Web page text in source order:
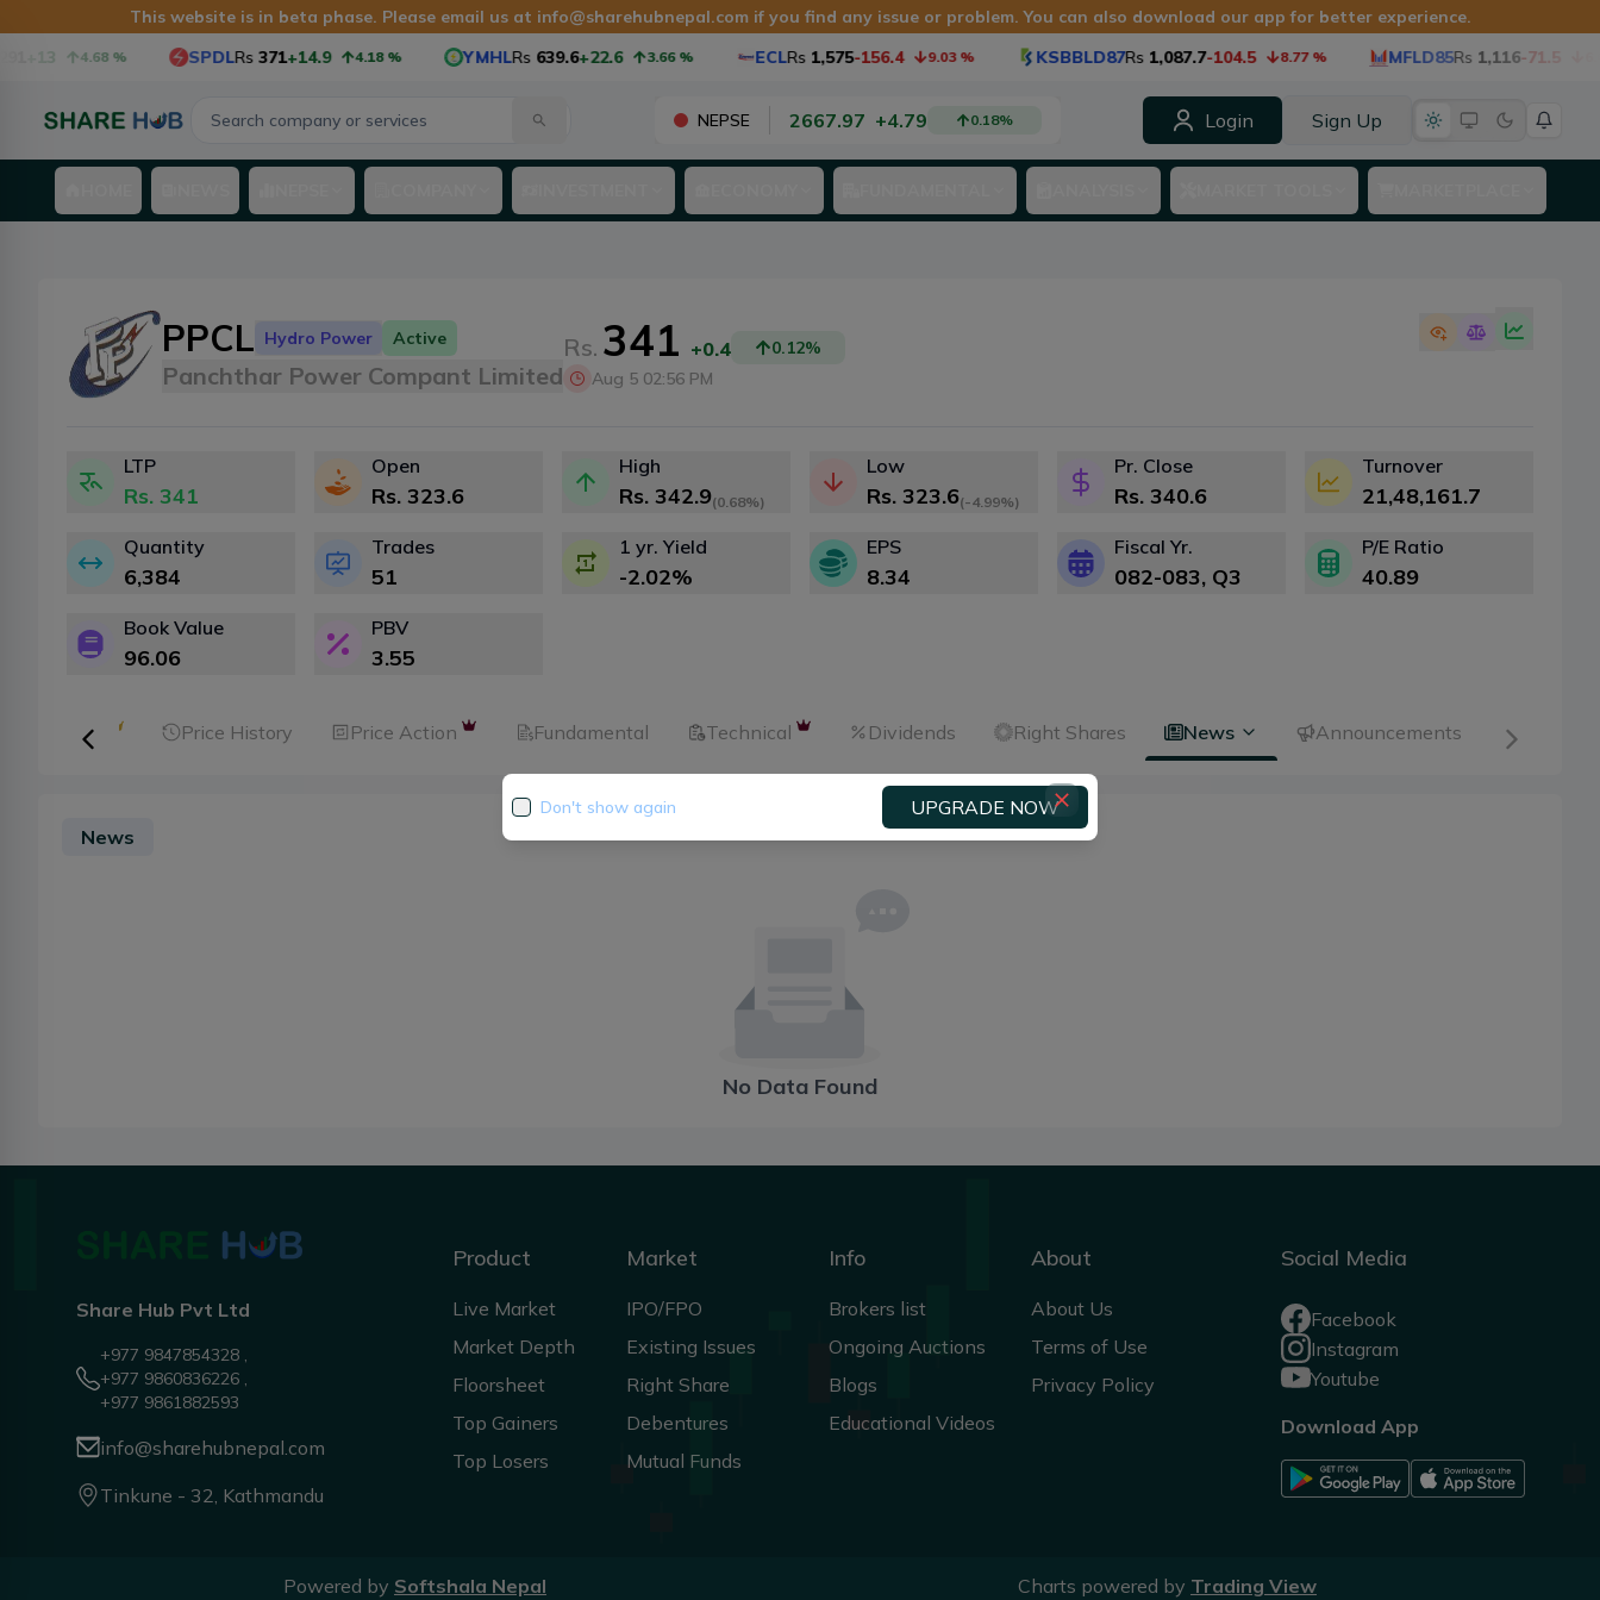
This website is in beta phase. Please email us at info@sharehubnepal.com if you find any issue or problem. You can also download our app for better experience.
4.68% SPDLRs 371+14.9 4.18% YMHLRs 639.6+22.6 3.66% ECLRs 1,575-156.4 9.03% KSBBLD87Rs 1,087.7-104.5 8.77% MFLD85Rs 1,116-71.5
NEPSE 2667.97 +4.79 0.18% Login Sign Up
PPCL Hydro Power Active
Panchthar Power Compant Limited
Rs. 341 +0.4 0.12%
Aug 5 02:56 PM
LTP
Rs. 341
Open
Rs. 323.6
High
Rs. 342.9(0.68%)
Low
Rs. 323.6(-4.99%)
Pr. Close
Rs. 340.6
Turnover
21,48,161.7
Quantity
6,384
Trades
51
1 yr. Yield
-2.02%
EPS
8.34
Fiscal Yr.
082-083, Q3
P/E Ratio
40.89
Book Value
96.06
PBV
3.55
Analysis Price History Price Action Fundamental Technical Dividends Right Shares News Announcements
News
No Data Found
Share Hub Pvt Ltd
+977 9847854328 ,
+977 9860836226 ,
+977 9861882593
info@sharehubnepal.com
Tinkune - 32, Kathmandu
Product
Live Market
Market Depth
Floorsheet
Top Gainers
Top Losers
Market
IPO/FPO
Existing Issues
Right Share
Debentures
Mutual Funds
Info
Brokers list
Ongoing Auctions
Blogs
Educational Videos
About
About Us
Terms of Use
Privacy Policy
Social Media
Facebook
Instagram
Youtube
Download App
Powered by Softshala Nepal Charts powered by Trading View
Don't show again UPGRADE NOW